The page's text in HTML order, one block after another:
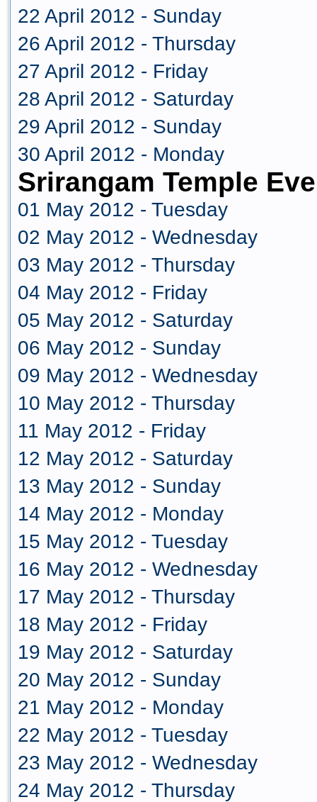
22 April 2012 - Sunday
26 April 2012 - Thursday
27 April 2012 - Friday
28 April 2012 - Saturday
29 April 2012 - Sunday
30 April 2012 - Monday
Srirangam Temple
01 May 2012 - Tuesday
02 May 2012 - Wednesday
03 May 2012 - Thursday
04 May 2012 - Friday
05 May 2012 - Saturday
06 May 2012 - Sunday
09 May 2012 - Wednesday
10 May 2012 - Thursday
11 May 2012 - Friday
12 May 2012 - Saturday
13 May 2012 - Sunday
14 May 2012 - Monday
15 May 2012 - Tuesday
16 May 2012 - Wednesday
17 May 2012 - Thursday
18 May 2012 - Friday
19 May 2012 - Saturday
20 May 2012 - Sunday
21 May 2012 - Monday
22 May 2012 - Tuesday
23 May 2012 - Wednesday
24 May 2012 - Thursday